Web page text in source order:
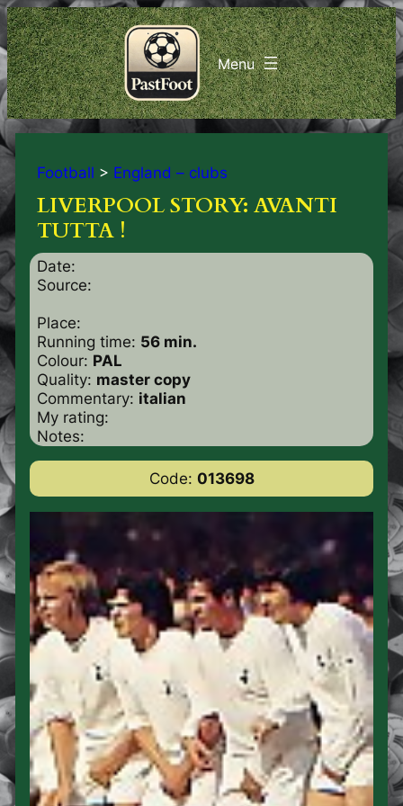
Football > England – clubs
LIVERPOOL STORY: AVANTI
TUTTA !
Date:
Source:
Place:
Running time: 56 min.
Colour: PAL
Quality: master copy
Commentary: italian
My rating:
Notes:
Code: 013698